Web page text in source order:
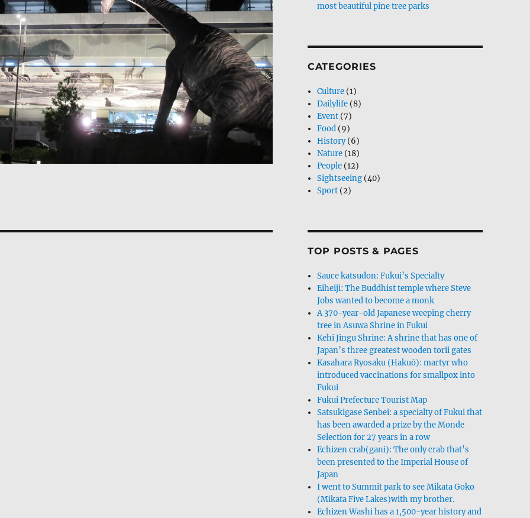
most beautiful pine tree parks
CATEGORIES
Culture (1)
Dailylife (8)
Event (7)
Food (9)
History(6)
Nature (18)
People (12)
Sightseeing (40)
Sport (2)
TOP POSTS & PAGES
Sauce katsudon: Fukui’s Specialty
Eiheiji: The Buddhist temple where Steve
Jobs wanted to become a monk
A 370-year-old Japanese weeping cherry
tree in Asuwa Shrine in Fukui
Kehi Jingu Shrine: A shrine that has one of
Japan’s three greatest wooden torii gates
Kasahara Ryosaku (Hakuō): martyr who
introduced vaccinations for smallpox into
Fukui
Fukui Prefecture Tourist Map
Satsukigase Senbei: a specialty of Fukui that
has been awarded a prize by the Monde
Selection for 27 years in a row
Echizen crab(gani): The only crab that’s
been presented to the Imperial House of
Japan
I went to Summit park to see Mikata Goko
(Mikata Five Lakes)with my brother.
Echizen Washi has a 1,500-year history and